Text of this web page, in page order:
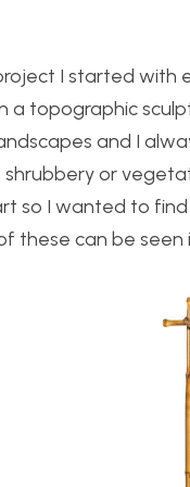
I started
a topographic
and I
or
so I wanted to
these can be